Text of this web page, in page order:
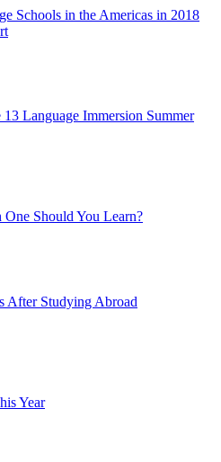
Schools in the Americas in 2018
Language Immersion Summer
One Should You Learn?
After Studying Abroad
Year